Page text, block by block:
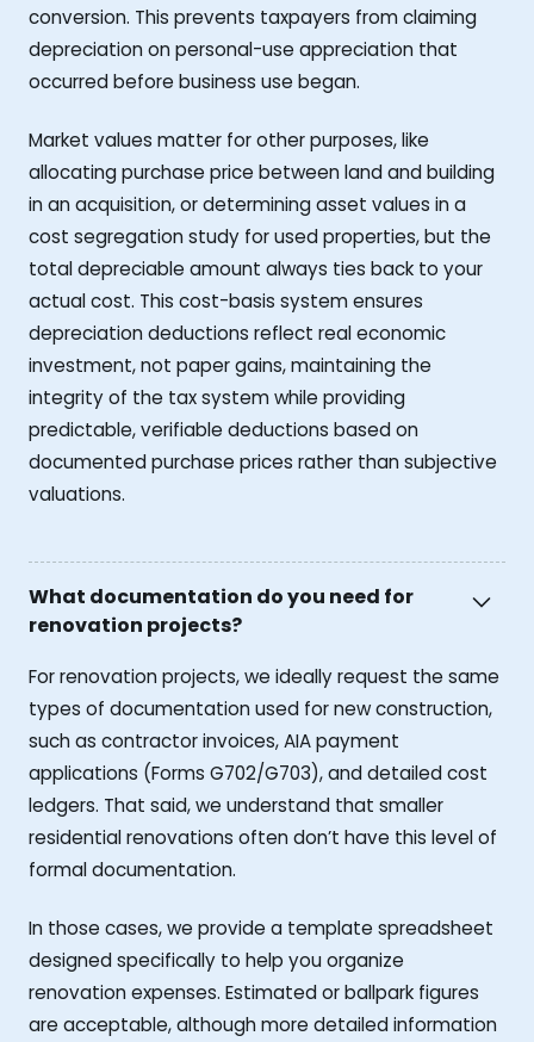
conversion. This prevents taxpayers from claiming
depreciation on personal-use appreciation that
occurred before business use began.
Market values matter for other purposes, like
allocating purchase price between land and building
in an acquisition, or determining asset values in a
cost segregation study for used properties, but the
total depreciable amount always ties back to your
actual cost. This cost-basis system ensures
depreciation deductions reflect real economic
investment, not paper gains, maintaining the
integrity of the tax system while providing
predictable, verifiable deductions based on
documented purchase prices rather than subjective
valuations.
What documentation do you need for
renovation projects?
For renovation projects, we ideally request the same
types of documentation used for new construction,
such as contractor invoices, AIA payment
applications (Forms G702/G703), and detailed cost
ledgers. That said, we understand that smaller
residential renovations often don’t have this level of
formal documentation.
In those cases, we provide a template spreadsheet
designed specifically to help you organize
renovation expenses. Estimated or ballpark figures
are acceptable, although more detailed information